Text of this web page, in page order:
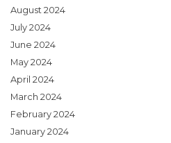
August 2024
July 2024
June 2024
May 2024
April 2024
March 2024
February 2024
January 2024